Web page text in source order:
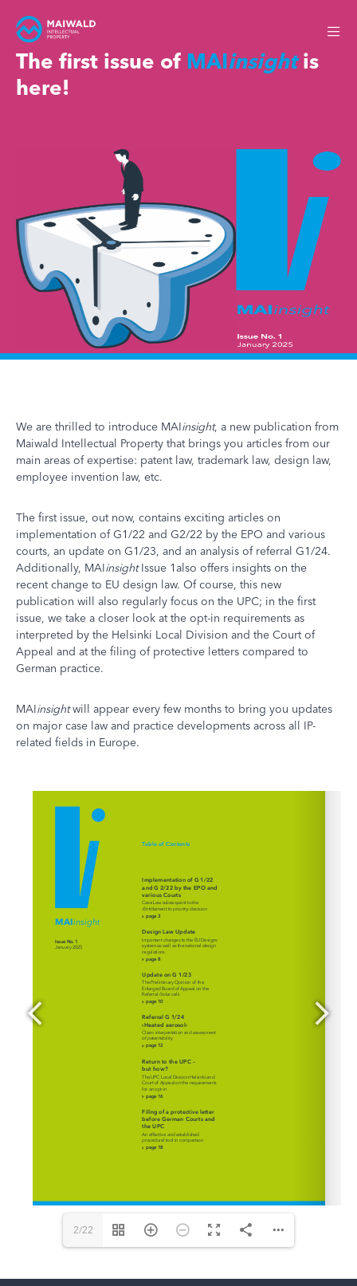
The first issue of MAIinsightis
here!
We are thrilled to introduce MAIinsight, a new publication from
Maiwald Intellectual Property that brings you articles from our
main areas of expertise: patent law, trademark law, design law,
employee invention law, etc.
The first issue, out now, contains exciting articles on
implementation of G1/22 and G2/22 by the EPO and various
courts, an update on G1/23, and an analysis of referral G1/24.
Additionally, MAIinsightIssue 1also offers insights on the
recent change to EU design law. Of course, this new
publication will also regularly focus on the UPC; in the first
issue, we take a closer look at the opt-in requirements as
interpreted by the Helsinki Local Division and the Court of
Appeal and at the filing of protective letters compared to
German practice.
MAIinsightwill appear every few months to bring you updates
on major case law and practice developments across all IP-
related fields in Europe.
2/22